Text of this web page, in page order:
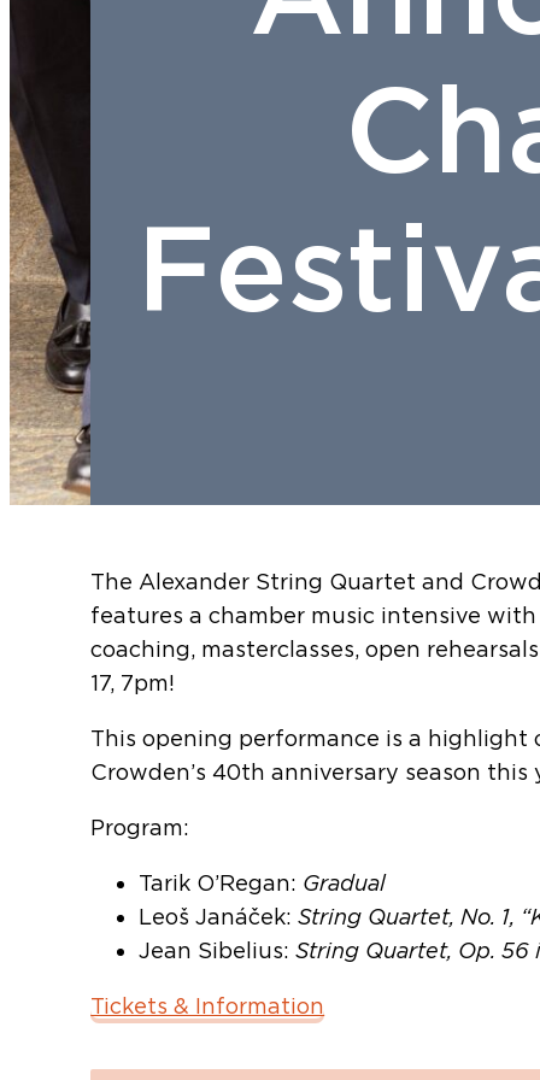
The Alexander String Quartet and
features a chamber music intensive
coaching, masterclasses, open
17, 7pm!
This opening performance is a highlight
Crowden’s 40th anniversary season this
Program:
Tarik O’Regan: Gradual
Leoš Janáček:String Quartet, No. 1,
Jean Sibelius:String Quartet, Op. 56
Tickets & Information